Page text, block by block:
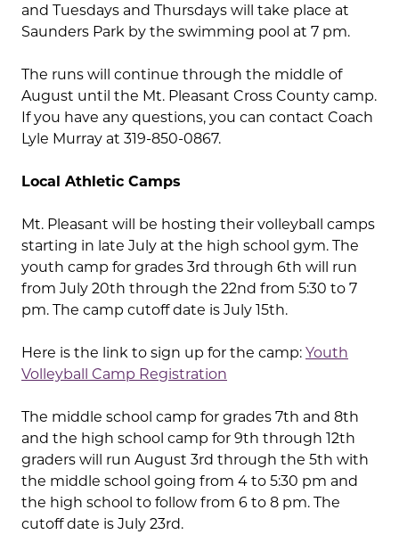
and Tuesdays and Thursdays will take place at
Saunders Park by the swimming pool at 7 pm.
The runs will continue through the middle of
August until the Mt. Pleasant Cross County camp.
If you have any questions, you can contact Coach
Lyle Murray at 319-850-0867.
Local Athletic Camps
Mt. Pleasant will be hosting their volleyball camps
starting in late July at the high school gym. The
youth camp for grades 3rd through 6th will run
from July 20th through the 22nd from 5:30 to 7
pm. The camp cutoff date is July 15th.
Here is the link to sign up for the camp: Youth
Volleyball Camp Registration
The middle school camp for grades 7th and 8th
and the high school camp for 9th through 12th
graders will run August 3rd through the 5th with
the middle school going from 4 to 5:30 pm and
the high school to follow from 6 to 8 pm. The
cutoff date is July 23rd.